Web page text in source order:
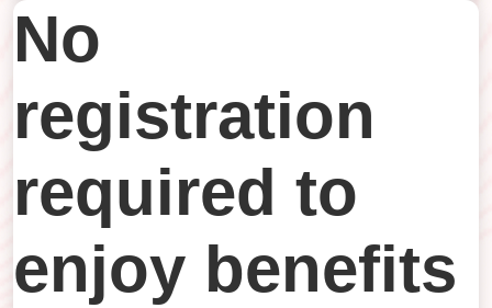
No
registration
required to
enjoy benefits